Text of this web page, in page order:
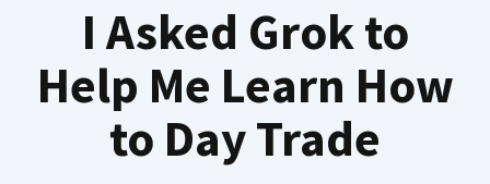
I Asked Grok to
Help Me Learn How
to Day Trade